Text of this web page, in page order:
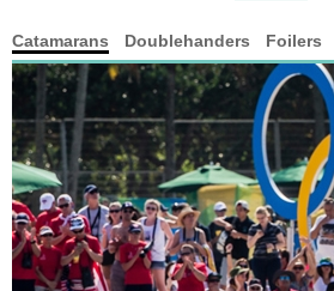
Catamarans Doublehanders Foilers